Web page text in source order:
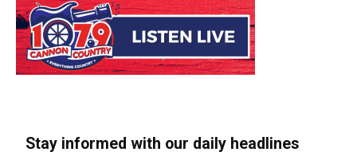
Stay informed with our daily headlines